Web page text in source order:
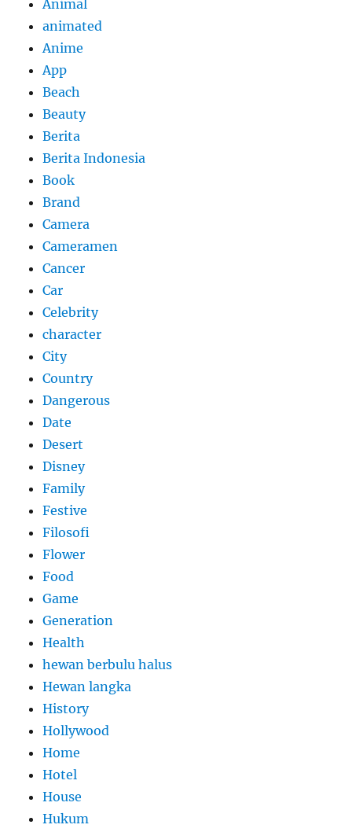
Animal
animated
Anime
App
Beach
Beauty
Berita
Berita Indonesia
Book
Brand
Camera
Cameramen
Cancer
Car
Celebrity
character
City
Country
Dangerous
Date
Desert
Disney
Family
Festive
Filosofi
Flower
Food
Game
Generation
Health
hewan berbulu halus
Hewan langka
History
Hollywood
Home
Hotel
House
Hukum